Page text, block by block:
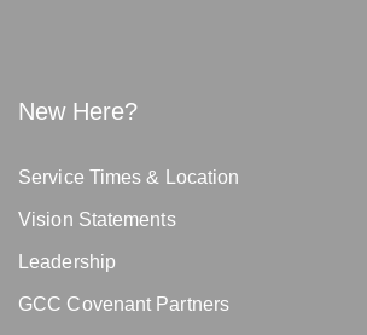
New Here?
Service Times & Location
Vision Statements
Leadership
GCC Covenant Partners